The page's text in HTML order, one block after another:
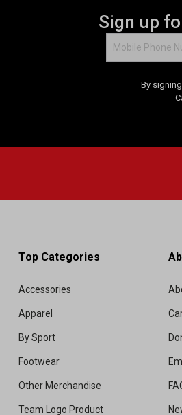
Sign up
By
Top Categories
Accessories
Apparel
By Sport
Footwear
Other Merchandise
Team Logo Product